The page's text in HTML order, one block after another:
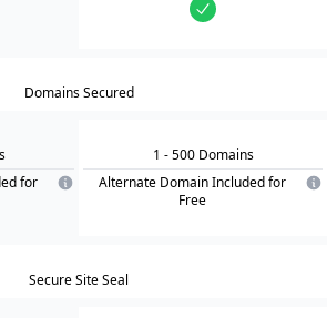
Domains Secured
for
1 - 500 Domains
Alternate Domain Included for
Free
Secure Site Seal